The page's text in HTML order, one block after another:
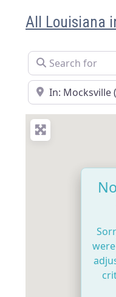
All Louisiana
Search for
Near